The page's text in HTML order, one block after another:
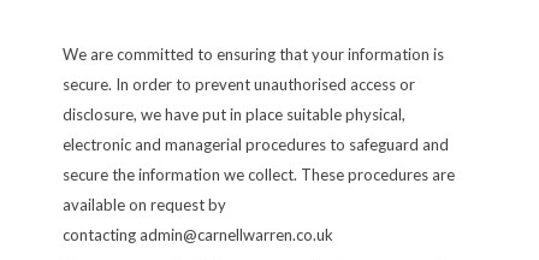
We are committed to ensuring that your information is
secure. In order to prevent unauthorised access or
disclosure, we have put in place suitable physical,
electronic and managerial procedures to safeguard and
secure the information we collect. These procedures are
available on request by
contacting admin@carnellwarren.co.uk